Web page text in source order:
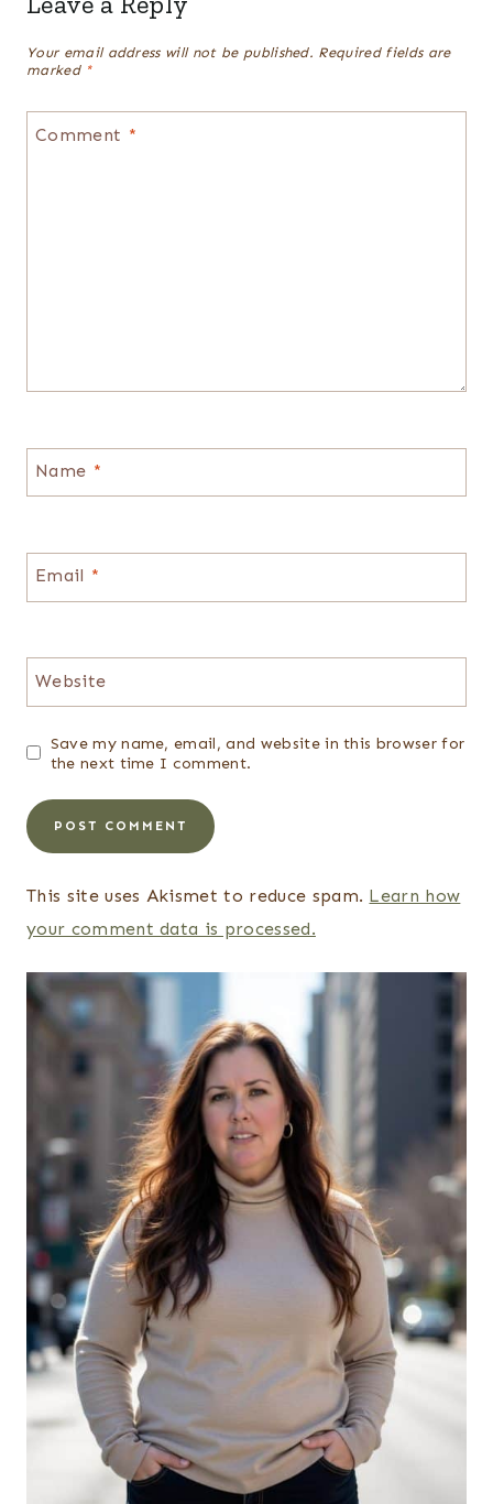
Your email address will not be published. Required fields are
marked *
Comment *
Name *
Email *
Website
Save my name, email, and website in this browser for
the next time I comment.
This site uses Akismet to reduce spam. Learn how
your comment data is processed.